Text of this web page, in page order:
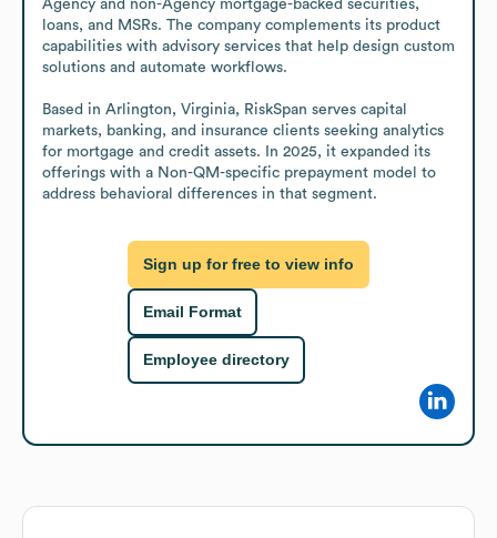
Agency and non-Agency mortgage-backed securities,
loans, and MSRs. The company complements its product
capabilities with advisory services that help design custom
solutions and automate workflows.
Based in Arlington, Virginia, RiskSpan serves capital
markets, banking, and insurance clients seeking analytics
for mortgage and credit assets. In 2025, it expanded its
offerings with a Non-QM-specific prepayment model to
address behavioral differences in that segment.
Sign up for free to view info
Email Format
Employee directory